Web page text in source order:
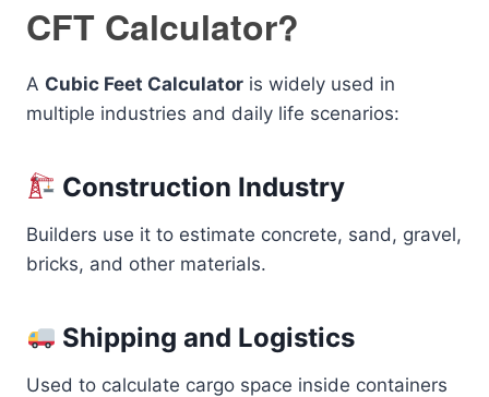
CFT Calculator?
A Cubic Feet Calculator is widely used in
multiple industries and daily life scenarios:
Construction Industry
Builders use it to estimate concrete, sand, gravel,
bricks, and other materials.
Shipping and Logistics
Used to calculate cargo space inside containers